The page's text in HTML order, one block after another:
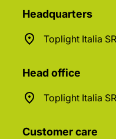
Headquarters
Toplight Italia
Head office
Toplight Italia
Customer care